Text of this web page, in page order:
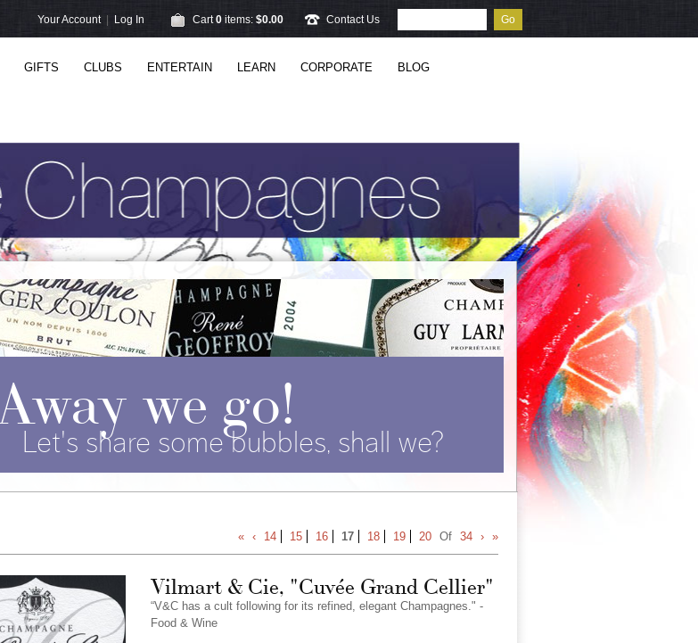
Go
Contact Us
Cart0 items: $0.00
Your Account| Log In
GIFTS CLUBS ENTERTAIN LEARN CORPORATE BLOG
Away we go!
Let's share some bubbles, shall we?
« ‹ 14 15 16 17 18 19 20 Of 34 › »
Vilmart & Cie, "Cuvée Grand Cellier"
“V&C has a cult following for its refined, elegant Champagnes." -
Food & Wine